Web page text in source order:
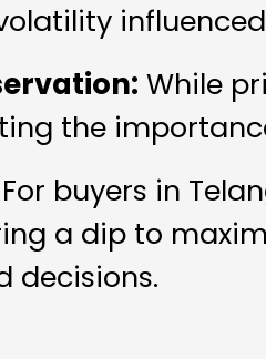
While
the
For buyers in
a dip to
decisions.